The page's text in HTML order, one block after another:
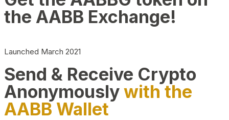
the AABB Exchange!
Launched March 2021
Send & Receive Crypto
Anonymouslywith the
AABB Wallet